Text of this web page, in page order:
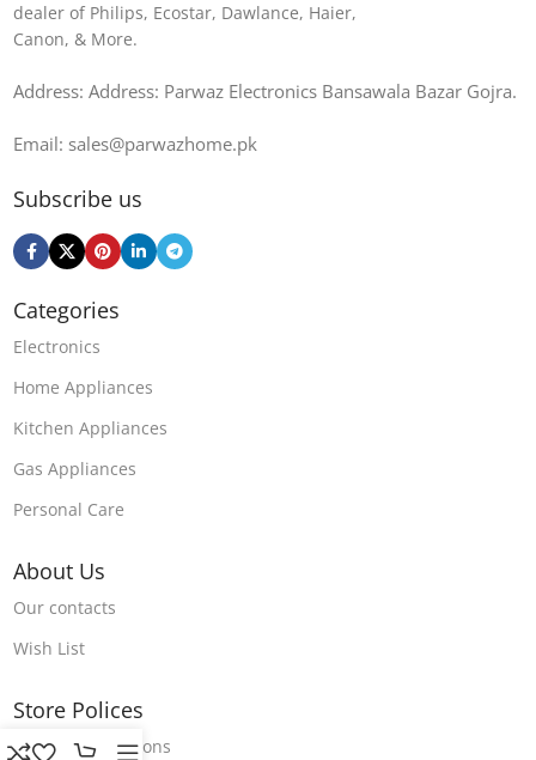
dealer of Philips, Ecostar, Dawlance, Haier,
Canon, & More.
Address: Address: Parwaz Electronics Bansawala Bazar Gojra​.
Email: sales@parwazhome.pk
Subscribe us
Categories
Electronics
Home Appliances
Kitchen Appliances
Gas Appliances
Personal Care
About Us
Our contacts
Wish List
Store Polices
Terms & Conditions